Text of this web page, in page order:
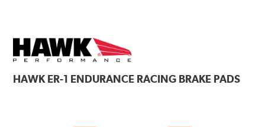
HAWKER-1 ENDURANCE RACING BRAKE PADS